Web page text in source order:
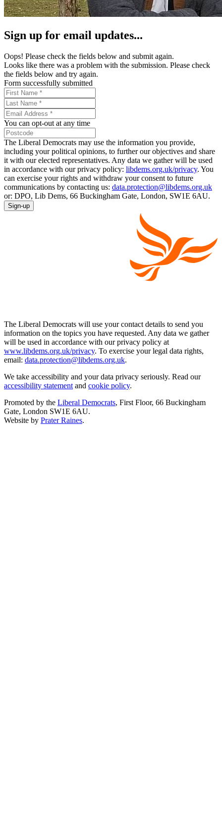
Sign up for email updates...
Oops! Please check the fields below and submit again.
Looks like there was a problem with the submission. Please check
the fields below and try again.
Form successfully submitted
You can opt-out at any time
The Liberal Democrats may use the information you provide,
including your political opinions, to further our objectives and share
it with our elected representatives. Any data we gather will be used
in accordance with our privacy policy: libdems.org.uk/privacy. You
can exercise your rights and withdraw your consent to future
communications by contacting us: data.protection@libdems.org.uk
or: DPO, Lib Dems, 66 Buckingham Gate, London, SW1E 6AU.
Sign-up
The Liberal Democrats will use your contact details to send you
information on the topics you have requested. Any data we gather
will be used in accordance with our privacy policy at
www.libdems.org.uk/privacy. To exercise your legal data rights,
email: data.protection@libdems.org.uk.
We take accessibility and your data privacy seriously. Read our
accessibility statement and cookie policy.
Promoted by the Liberal Democrats, First Floor, 66 Buckingham
Gate, London SW1E 6AU.
Website by Prater Raines.